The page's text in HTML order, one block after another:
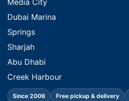
Media City
Dubai Marina
Springs
Sharjah
Abu Dhabi
Creek Harbour
Since 2006 Free pickup & delivery